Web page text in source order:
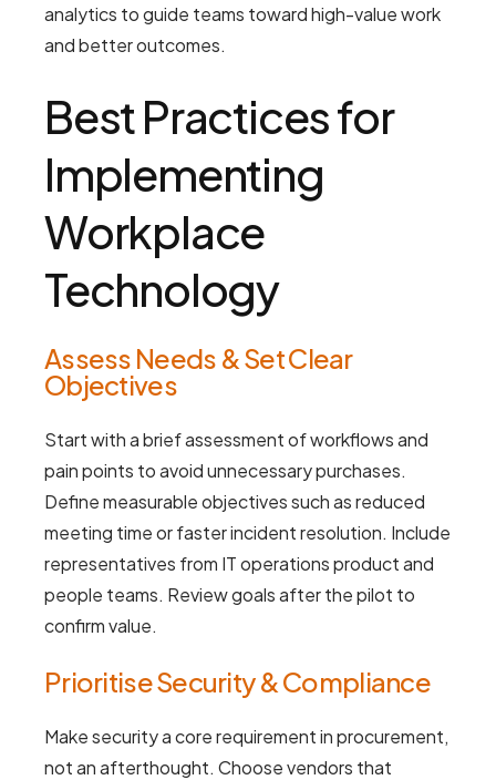
analytics to guide teams toward high-value work
and better outcomes.
Best Practices for
Implementing
Workplace
Technology
Assess Needs & Set Clear
Objectives
Start with a brief assessment of workflows and
pain points to avoid unnecessary purchases.
Define measurable objectives such as reduced
meeting time or faster incident resolution. Include
representatives from IT operations product and
people teams. Review goals after the pilot to
confirm value.
Prioritise Security & Compliance
Make security a core requirement in procurement,
not an afterthought. Choose vendors that